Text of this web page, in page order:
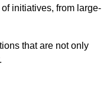
initiatives, from large-
that are not only